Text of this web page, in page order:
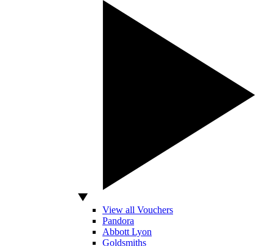
View all Vouchers
Pandora
Abbott Lyon
Goldsmiths